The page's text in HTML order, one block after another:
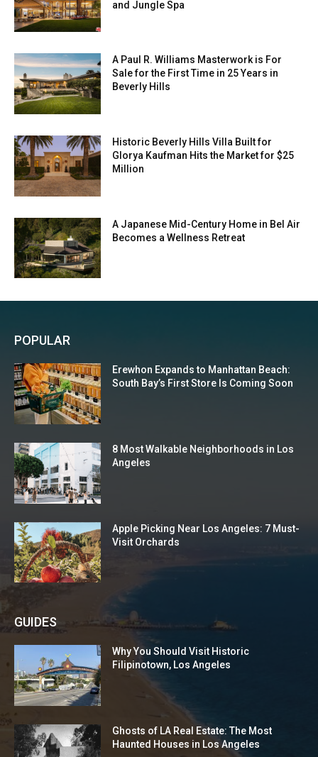
and Jungle Spa
A Paul R. Williams Masterwork is For
Sale for the First Time in 25 Years in
Beverly Hills
Historic Beverly Hills Villa Built for
Glorya Kaufman Hits the Market for $25
Million
A Japanese Mid-Century Home in Bel Air
Becomes a Wellness Retreat
POPULAR
Erewhon Expands to Manhattan Beach:
South Bay’s First Store Is Coming Soon
8 Most Walkable Neighborhoods in Los
Angeles
Apple Picking Near Los Angeles: 7 Must-
Visit Orchards
GUIDES
Why You Should Visit Historic
Filipinotown, Los Angeles
Ghosts of LA Real Estate: The Most
Haunted Houses in Los Angeles